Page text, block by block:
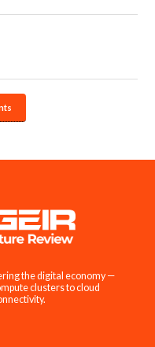
the digital economy —
clusters to cloud